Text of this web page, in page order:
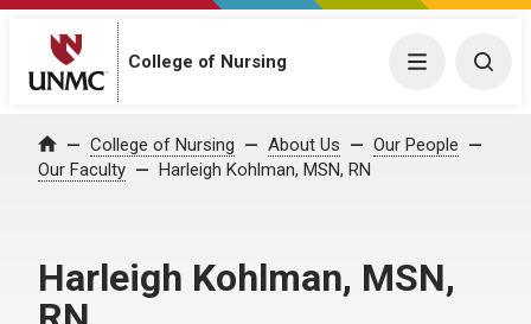
College of Nursing Menu
Home College of Nursing About Us
Our People
Our Faculty
Harleigh Kohlman, MSN, RN
Harleigh Kohlman, MSN,